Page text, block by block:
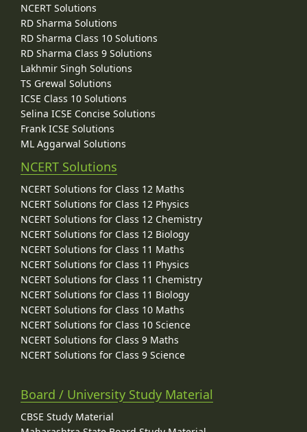
NCERT Solutions
RD Sharma Solutions
RD Sharma Class 10 Solutions
RD Sharma Class 9 Solutions
Lakhmir Singh Solutions
TS Grewal Solutions
ICSE Class 10 Solutions
Selina ICSE Concise Solutions
Frank ICSE Solutions
ML Aggarwal Solutions
NCERT Solutions
NCERT Solutions for Class 12 Maths
NCERT Solutions for Class 12 Physics
NCERT Solutions for Class 12 Chemistry
NCERT Solutions for Class 12 Biology
NCERT Solutions for Class 11 Maths
NCERT Solutions for Class 11 Physics
NCERT Solutions for Class 11 Chemistry
NCERT Solutions for Class 11 Biology
NCERT Solutions for Class 10 Maths
NCERT Solutions for Class 10 Science
NCERT Solutions for Class 9 Maths
NCERT Solutions for Class 9 Science
Board / University Study Material
CBSE Study Material